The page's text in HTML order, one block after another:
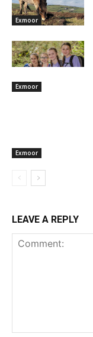
Exmoor
Exmoor
Exmoor
LEAVE A REPLY